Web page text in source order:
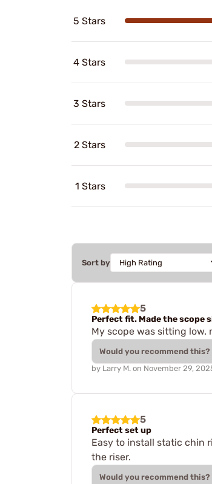
5 Stars
4 Stars
3 Stars
2 Stars
1 Stars
Sort by
5
Perfect fit. Made the scope
My scope was sitting
Would you recommend this?
by Larry M. on November 29,
5
Perfect set up
Easy to install static chin
the riser.
Would you recommend this?